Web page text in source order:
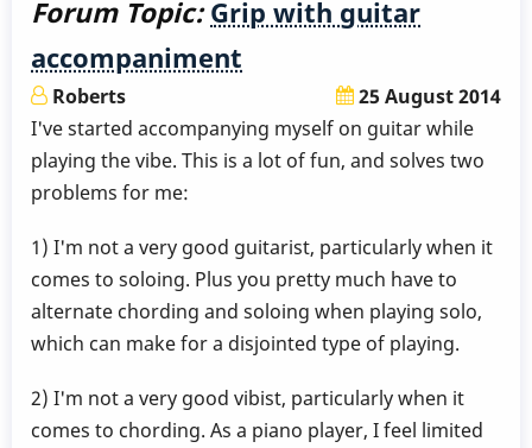
Forum Topic: Grip with guitar
accompaniment
Roberts
25 August 2014
I've started accompanying myself on guitar while
playing the vibe. This is a lot of fun, and solves two
problems for me:
1) I'm not a very good guitarist, particularly when it
comes to soloing. Plus you pretty much have to
alternate chording and soloing when playing solo,
which can make for a disjointed type of playing.
2) I'm not a very good vibist, particularly when it
comes to chording. As a piano player, I feel limited